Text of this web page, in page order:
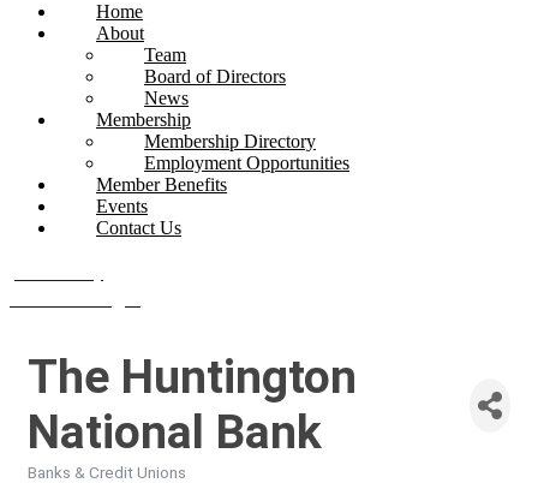
Home
About
Team
Board of Directors
News
Membership
Membership Directory
Employment Opportunities
Member Benefits
Events
Contact Us
The Huntington
National Bank
Banks & Credit Unions